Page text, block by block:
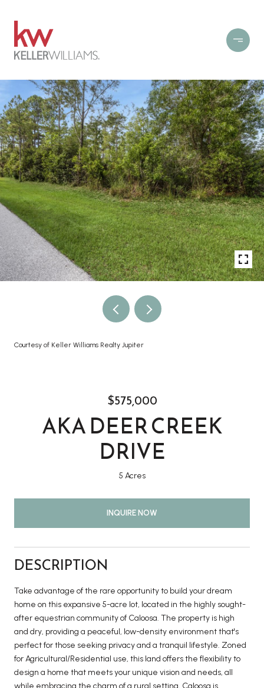
Courtesy of Keller Williams Realty Jupiter
$575,000
AKA DEER CREEK
DRIVE
5 Acres
INQUIRE NOW
DESCRIPTION
Take advantage of the rare opportunity to build your dream
home on this expansive 5-acre lot, located in the highly sought-
after equestrian community of Caloosa. The property is high
and dry, providing a peaceful, low-density environment that's
perfect for those seeking privacy and a tranquil lifestyle. Zoned
for Agricultural/Residential use, this land offers the flexibility to
design a home that meets your unique vision and needs, all
while embracing the charm of a rural setting. Caloosa is